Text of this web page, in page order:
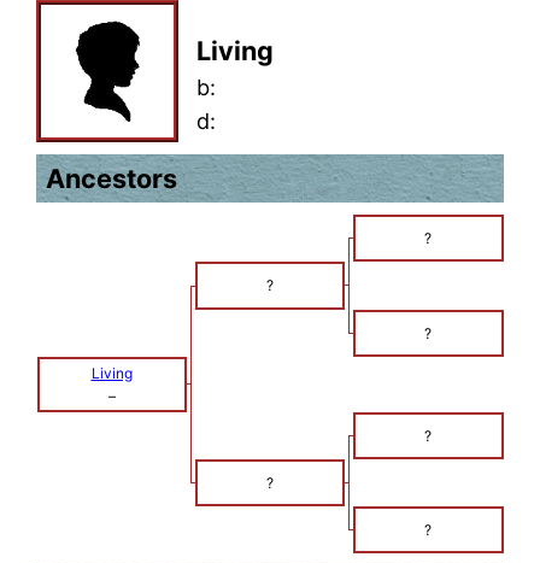
Living
b:
d:
Ancestors
?
?
?
Living
–
?
?
?